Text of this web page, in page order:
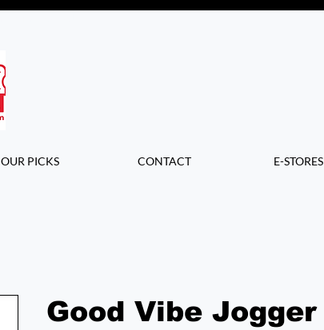
OUR PICKS CONTACT E-STORES
Good Vibe Jogger